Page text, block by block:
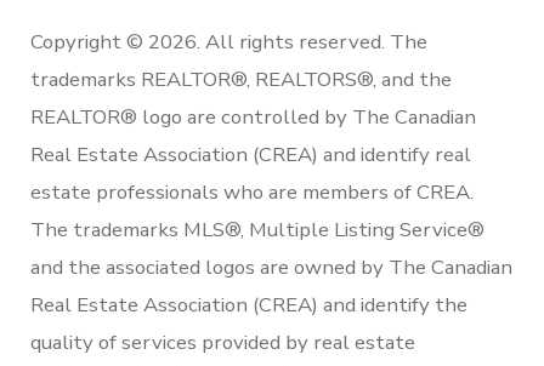
Copyright © 2026. All rights reserved. The
trademarks REALTOR®, REALTORS®, and the
REALTOR® logo are controlled by The Canadian
Real Estate Association (CREA) and identify real
estate professionals who are members of CREA.
The trademarks MLS®, Multiple Listing Service®
and the associated logos are owned by The Canadian
Real Estate Association (CREA) and identify the
quality of services provided by real estate